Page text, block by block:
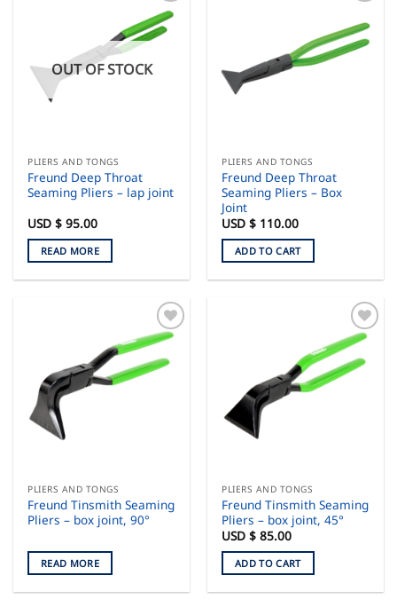
OUT OF STOCK
PLIERS AND TONGS
Freund Deep Throat
Seaming Pliers – lap joint
USD $95.00
READ MORE
PLIERS AND TONGS
Freund Deep Throat
Seaming Pliers – Box
Joint
USD $ 110.00
ADD TO CART
PLIERS AND TONGS
Freund Tinsmith Seaming
Pliers – box joint, 90°
READ MORE
PLIERS AND TONGS
Freund Tinsmith Seaming
Pliers – box joint, 45°
USD $85.00
ADD TO CART